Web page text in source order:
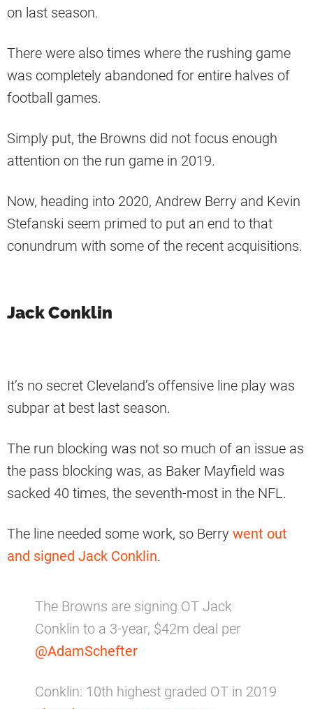
on last season.
There were also times where the rushing game
was completely abandoned for entire halves of
football games.
Simply put, the Browns did not focus enough
attention on the run game in 2019.
Now, heading into 2020, Andrew Berry and Kevin
Stefanski seem primed to put an end to that
conundrum with some of the recent acquisitions.
Jack Conklin
It’s no secret Cleveland’s offensive line play was
subpar at best last season.
The run blocking was not so much of an issue as
the pass blocking was, as Baker Mayfield was
sacked 40 times, the seventh-most in the NFL.
The line needed some work, so Berry went out
and signed Jack Conklin.
The Browns are signing OT Jack
Conklin to a 3-year, $42m deal per
@AdamSchefter
Conklin: 10th highest graded OT in 2019